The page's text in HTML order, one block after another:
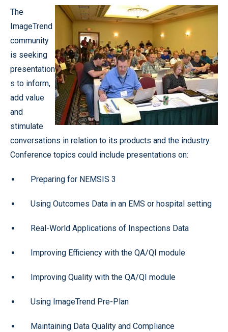
The
ImageTrend
community
is seeking
presentation
s to inform,
add value
and
stimulate
conversations in relation to its products and the industry.
Conference topics could include presentations on:
Preparing for NEMSIS 3
Using Outcomes Data in an EMS or hospital setting
Real-World Applications of Inspections Data
Improving Efficiency with the QA/QI module
Improving Quality with the QA/QI module
Using ImageTrend Pre-Plan
Maintaining Data Quality and Compliance